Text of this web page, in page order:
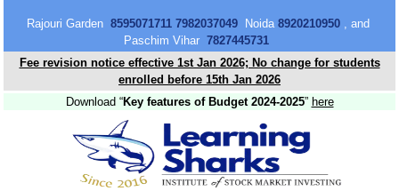
Rajouri Garden 8595071711 7982037049Noida 8920210950, and
Paschim Vihar 7827445731
Fee revision notice effective 1st Jan 2026; No change for students
enrolled before 15th Jan 2026
Download “Key features of Budget 2024-2025” here